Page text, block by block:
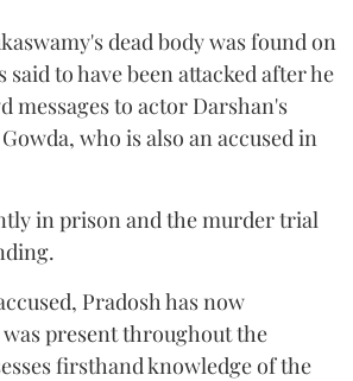
dead body was found on
said to have been attacked after he
messages to actor Darshan's
who is also an accused in
in prison and the murder trial
Pradosh has now
present throughout the
firsthand knowledge of the